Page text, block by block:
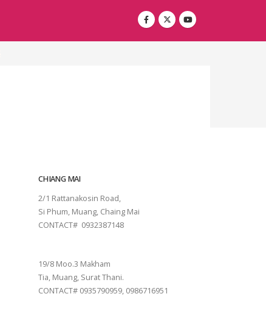
CHIANG MAI
2/1 Rattanakosin Road,
Si Phum, Muang, Chaing Mai
CONTACT# 0932387148
19/8 Moo.3 Makham
Tia, Muang, Surat Thani.
CONTACT# 0935790959, 0986716951